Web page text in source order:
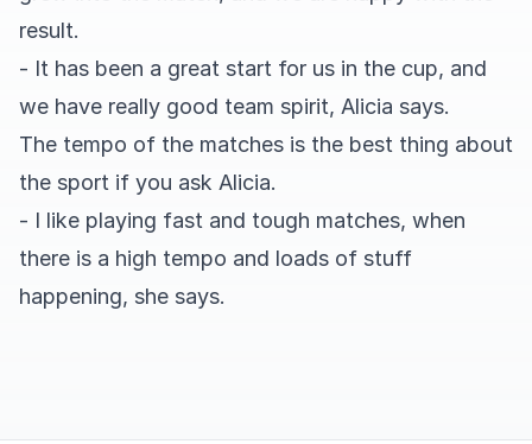
result.
- It has been a great start for us in the cup, and
we have really good team spirit, Alicia says.
The tempo of the matches is the best thing about
the sport if you ask Alicia.
- I like playing fast and tough matches, when
there is a high tempo and loads of stuff
happening, she says.